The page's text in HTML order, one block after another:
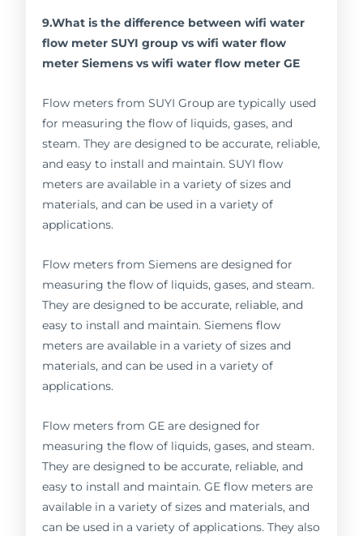
9.What is the difference between wifi water
flow meter SUYI group vs wifi water flow
meter Siemens vs wifi water flow meter GE
Flow meters from SUYI Group are typically used
for measuring the flow of liquids, gases, and
steam. They are designed to be accurate, reliable,
and easy to install and maintain. SUYI flow
meters are available in a variety of sizes and
materials, and can be used in a variety of
applications.
Flow meters from Siemens are designed for
measuring the flow of liquids, gases, and steam.
They are designed to be accurate, reliable, and
easy to install and maintain. Siemens flow
meters are available in a variety of sizes and
materials, and can be used in a variety of
applications.
Flow meters from GE are designed for
measuring the flow of liquids, gases, and steam.
They are designed to be accurate, reliable, and
easy to install and maintain. GE flow meters are
available in a variety of sizes and materials, and
can be used in a variety of applications. They also